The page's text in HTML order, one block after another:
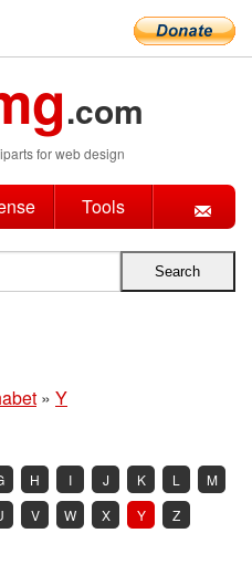
.com
for web design
Tools
» Y
H I J K L
M
V W X Y Z